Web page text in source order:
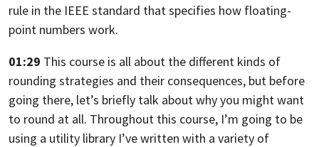
rule in the IEEE standard that specifies how floating-
point numbers work.
01:29 This course is all about the different kinds of
rounding strategies and their consequences, but before
going there, let’s briefly talk about why you mightwant
to round at all. Throughout this course, I’m going to be
using a utility library I’ve written with a variety of